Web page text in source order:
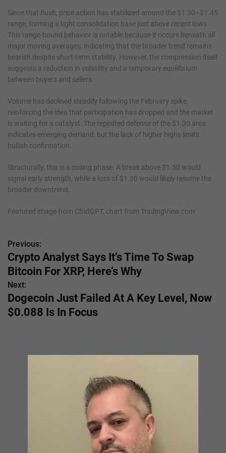
Since that flush, price action has stabilized around the $1.30–$1.45
range, forming a tight consolidation base just above recent lows.
This range-bound behavior is notable because it occurs beneath all
major moving averages, indicating that the broader trend remains
bearish despite short-term stability. However, the compression itself
suggests a reduction in volatility and a temporary equilibrium
between buyers and sellers.
Volume has declined steadily following the February spike,
reinforcing the idea that participation has dropped and the market
is waiting for a catalyst. The repeated defense of the $1.30 area
indicates emerging demand, but the lack of higher highs limits
bullish confirmation.
Structurally, this is a coiling phase. A break above $1.50 would
signal early strength, while a loss of $1.30 would likely resume the
broader downtrend.
Featured image from ChatGPT, chart from TradingView.com
P
o
s
t
Previous:
Crypto Analyst Says It’s Time To Swap
Bitcoin For XRP, Here’s Why
Next:
Dogecoin Just Failed At A Key Level, Now
$0.088 Is In Focus